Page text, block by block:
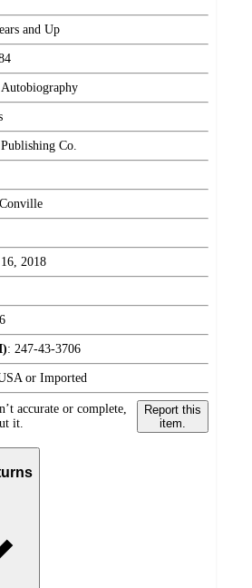
and Up
Co.
2018
: 247-43-3706
or Imported
accurate or complete,
it.
Report this
item.